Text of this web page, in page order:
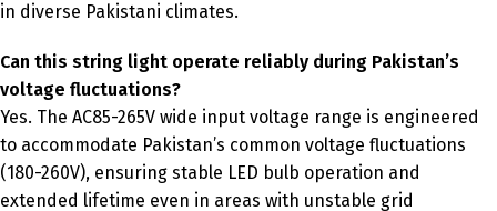
in diverse Pakistani climates.
Can this string light operate reliably during Pakistan’s
voltage fluctuations?
Yes. The AC85-265V wide input voltage range is engineered
to accommodate Pakistan’s common voltage fluctuations
(180-260V), ensuring stable LED bulb operation and
extended lifetime even in areas with unstable grid